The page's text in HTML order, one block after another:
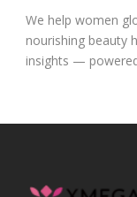
We help women
nourishing beauty
insights —